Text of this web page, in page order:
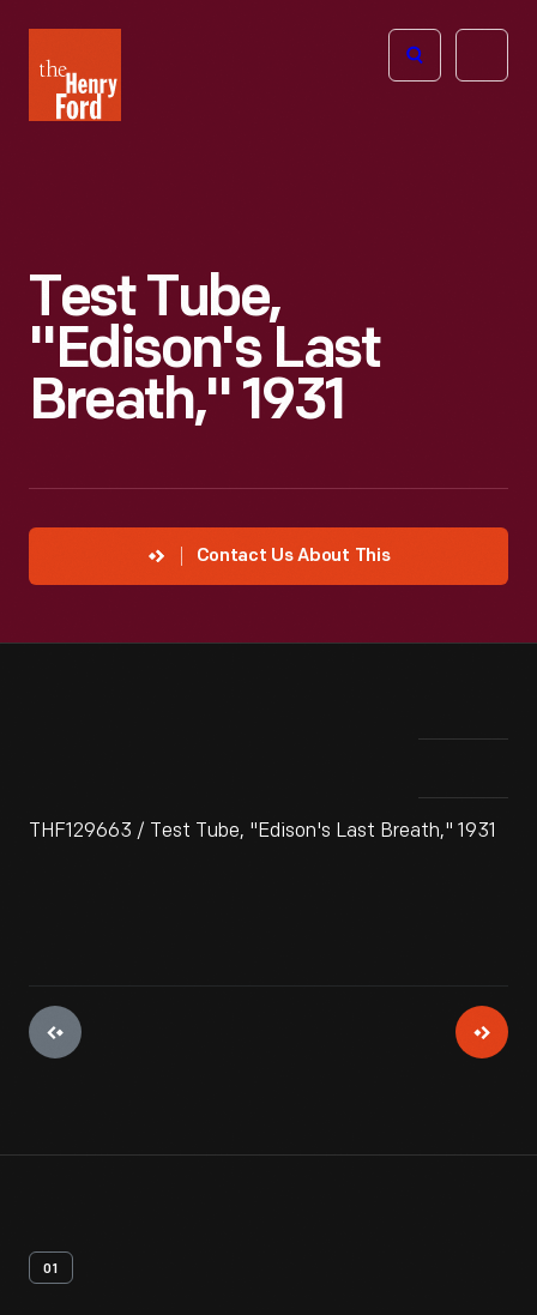
Henry
Ford
Open
Test Tube,
"Edison's Last
Breath," 1931
Contact Us About This
THF129663 / Test Tube, "Edison's Last Breath," 1931
01